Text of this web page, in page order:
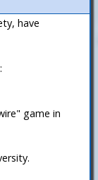
have
game in